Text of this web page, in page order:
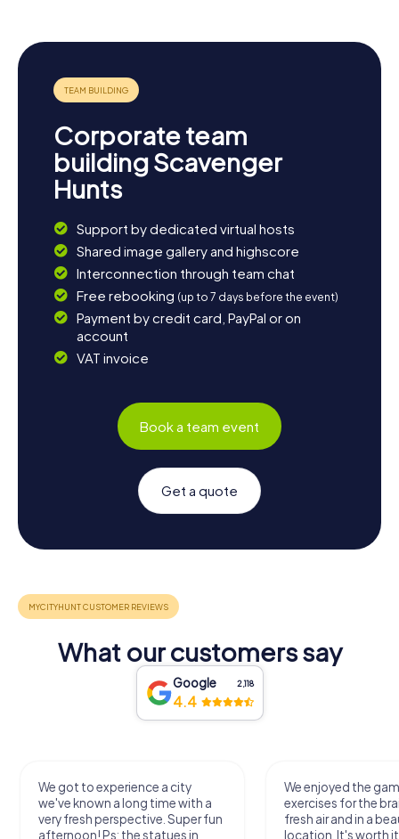
wooden church in Kerimäki, a district of Savonlinna, is also
worthwhile. End the day with a cozy dinner overlooking
the picturesque lakes and enjoy the relaxed atmosphere
of this unique city. The Scavenger Hunts in Savonlinna are
beauty and culture of this Finnish gem.
Corporate team
building Scavenger
Hunts
Support by dedicated virtual hosts
Shared image gallery and highscore
Interconnection through team chat
Free rebooking (up to 7 days before the event)
Payment by credit card, PayPal or on
account
VAT invoice
Book a team event
Get a quote
What our customers say
Google 2,118
4.4
We got to experience a city
we've known a long time with a
very fresh perspective. Super fun
afternoon! Ps: the statues in
We enjoyed the
exercises for the
fresh air and in a
location. It's worth